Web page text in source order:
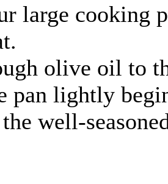
large cooking
olive oil to
pan lightly
well-